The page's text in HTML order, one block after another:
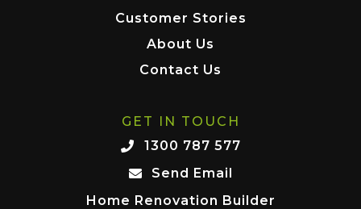
Customer Stories
About Us
Contact Us
GET IN TOUCH
1300 787 577
Send Email
Home Renovation Builder